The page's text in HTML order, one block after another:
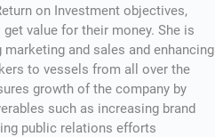
on Investment objectives,
value for their money. She is
and sales and enhancing
to vessels from all over the
growth of the company by
such as increasing brand
public relations efforts